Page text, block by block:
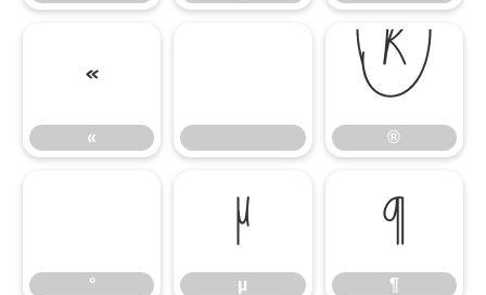
«
«
®
®
°
µ
µ
¶
¶